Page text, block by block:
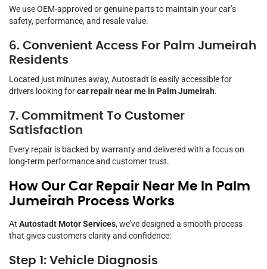
We use OEM-approved or genuine parts to maintain your car’s
safety, performance, and resale value.
6. Convenient Access For Palm Jumeirah
Residents
Located just minutes away, Autostadt is easily accessible for
drivers looking forcar repair near me in Palm Jumeirah.
7. Commitment To Customer
Satisfaction
Every repair is backed by warranty and delivered with a focus on
long-term performance and customer trust.
How Our Car Repair Near Me In Palm
Jumeirah Process Works
At Autostadt Motor Services, we’ve designed a smooth process
that gives customers clarity and confidence:
Step 1: Vehicle Diagnosis